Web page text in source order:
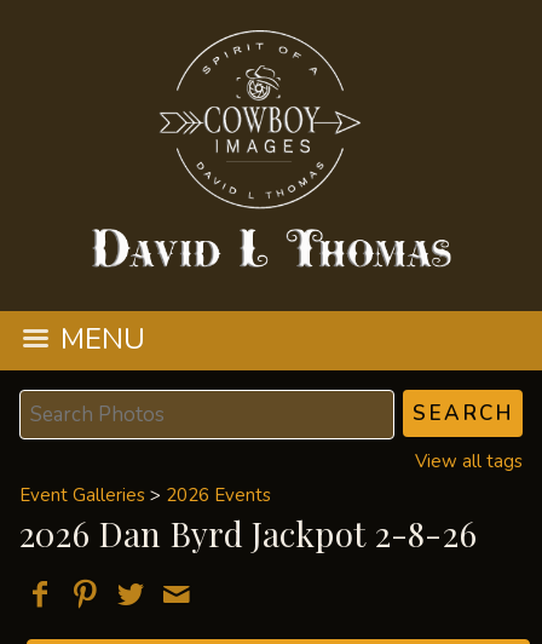
MENU
View all tags
Event Galleries > 2026 Events
2026 Dan Byrd Jackpot 2-8-26